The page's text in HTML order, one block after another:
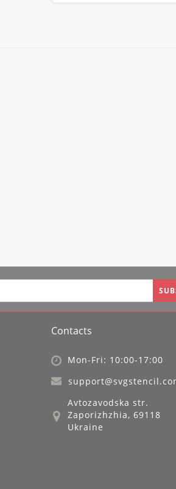
Contacts
Mon-Fri: 10:00-17:00
Avtozavodska str.
Zaporizhzhia, 69118
Ukraine